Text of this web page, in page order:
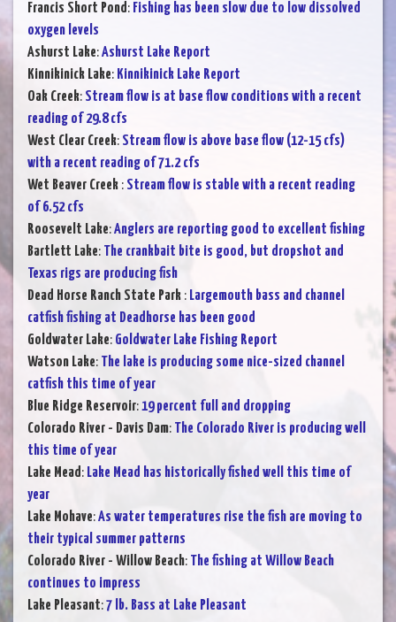
Francis Short Pond: Fishing has been slow due to low dissolved
oxygen levels
Ashurst Lake:Ashurst Lake Report
Kinnikinick Lake: Kinnikinick Lake Report
Oak Creek: Stream flow is at base flow conditions with a recent
reading of 29.8 cfs
West Clear Creek: Stream flow is above base flow (12-15 cfs)
with a recent reading of 71.2 cfs
Wet Beaver Creek : Stream flow is stable with a recent reading
of 6.52 cfs
Roosevelt Lake:Anglers are reporting good to excellent fishing
Bartlett Lake: The crankbait bite is good, but dropshot and
Texas rigs are producing fish
Dead Horse Ranch State Park : Largemouth bass and channel
catfish fishing at Deadhorse has been good
Goldwater Lake: Goldwater Lake Fishing Report
Watson Lake: The lake is producing some nice-sized channel
catfish this time of year
Blue Ridge Reservoir:19 percent full and dropping
Colorado River - Davis Dam: The Colorado River is producing well
this time of year
Lake Mead: Lake Mead has historically fished well this time of
year
Lake Mohave:As water temperatures rise the fish are moving to
their typical summer patterns
Colorado River - Willow Beach: The fishing at Willow Beach
continues to impress
Lake Pleasant:7 lb. Bass at Lake Pleasant